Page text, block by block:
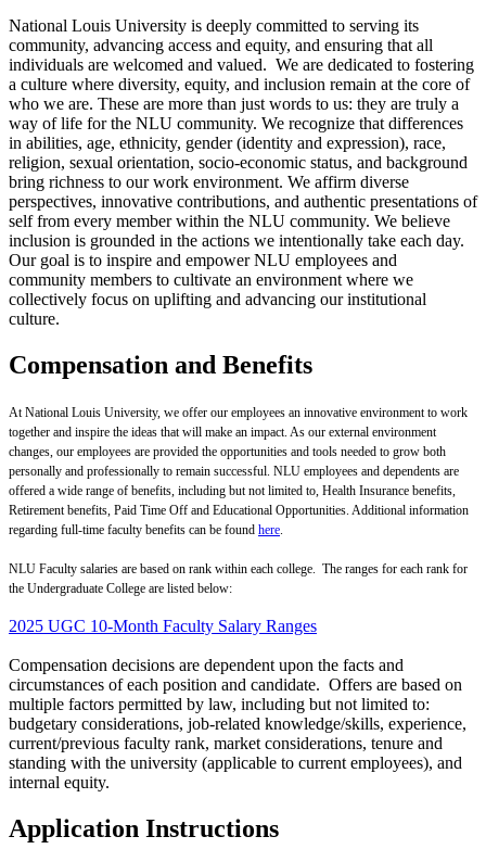
National Louis University is deeply committed to serving its
community, advancing access and equity, and ensuring that all
individuals are welcomed and valued. We are dedicated to fostering
a culture where diversity, equity, and inclusion remain at the core of
who we are. These are more than just words to us: they are truly a
way of life for the NLU community. We recognize that differences
in abilities, age, ethnicity, gender (identity and expression), race,
religion, sexual orientation, socio-economic status, and background
bring richness to our work environment. We affirm diverse
perspectives, innovative contributions, and authentic presentations of
self from every member within the NLU community. We believe
inclusion is grounded in the actions we intentionally take each day.
Our goal is to inspire and empower NLU employees and
community members to cultivate an environment where we
collectively focus on uplifting and advancing our institutional
culture.
Compensation and Benefits
At National Louis University, we offer our employees an innovative environment to work
together and inspire the ideas that will make an impact. As our external environment
changes, our employees are provided the opportunities and tools needed to grow both
personally and professionally to remain successful. NLU employees and dependents are
offered a wide range of benefits, including but not limited to, Health Insurance benefits,
Retirement benefits, Paid Time Off and Educational Opportunities. Additional information
regarding full-time faculty benefits can be found here.
NLU Faculty salaries are based on rank within each college. The ranges for each rank for
the Undergraduate College are listed below:
2025 UGC 10-Month Faculty Salary Ranges
Compensation decisions are dependent upon the facts and
circumstances of each position and candidate. Offers are based on
multiple factors permitted by law, including but not limited to:
budgetary considerations, job-related knowledge/skills, experience,
current/previous faculty rank, market considerations, tenure and
standing with the university (applicable to current employees), and
internal equity.
Application Instructions